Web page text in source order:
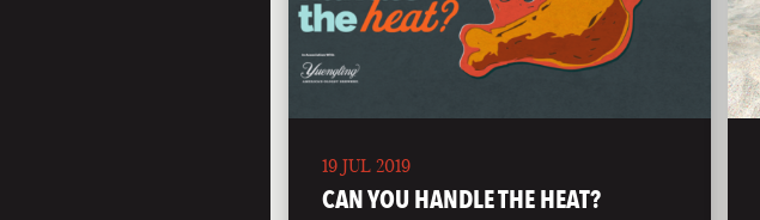
19 JUL 2019
CAN YOU HANDLE THE HEAT?